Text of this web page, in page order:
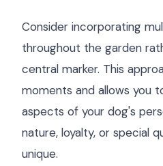
Consider incorporating
throughout the garden
central marker. This
moments and allows you
aspects of your dog's
nature, loyalty, or special
unique.